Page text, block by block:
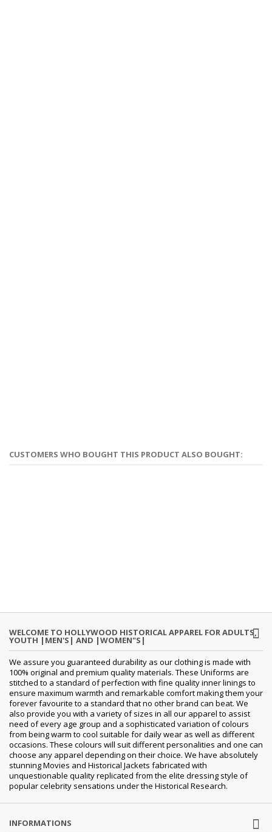
CUSTOMERS WHO BOUGHT THIS PRODUCT ALSO BOUGHT:
WELCOME TO HOLLYWOOD HISTORICAL APPAREL FOR ADULTS,
YOUTH |MEN'S| AND |WOMEN"S|
We assure you guaranteed durability as our clothing is made with
100% original and premium quality materials. These Uniforms are
stitched to a standard of perfection with fine quality inner linings to
ensure maximum warmth and remarkable comfort making them your
forever favourite to a standard that no other brand can beat. We
also provide you with a variety of sizes in all our apparel to assist
need of every age group and a sophisticated variation of colours
from being warm to cool suitable for daily wear as well as different
occasions. These colours will suit different personalities and one can
choose any apparel depending on their choice. We have absolutely
stunning Movies and Historical Jackets fabricated with
unquestionable quality replicated from the elite dressing style of
popular celebrity sensations under the Historical Research.
INFORMATIONS